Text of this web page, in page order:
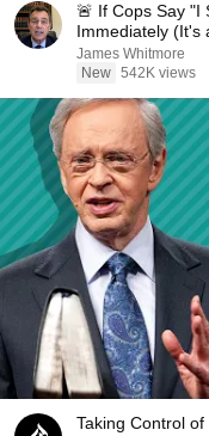
🚨 If Cops Say "I
Immediately (It's
James Whitmore
New 542K views
Taking Control